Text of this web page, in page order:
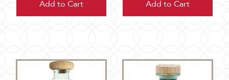
Add to Cart Add to Cart